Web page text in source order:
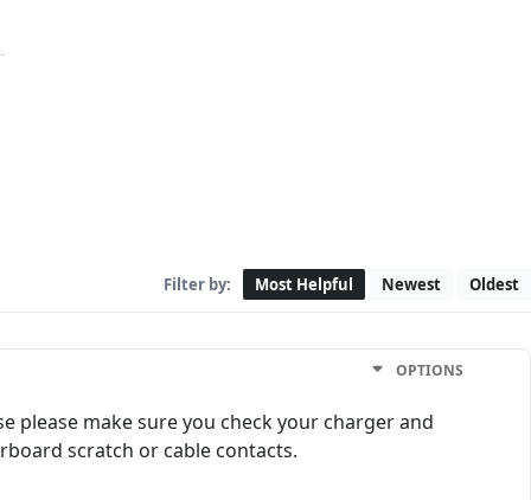
Filter by: Most Helpful Newest Oldest
OPTIONS
please make sure you check your charger and
scratch or cable contacts.